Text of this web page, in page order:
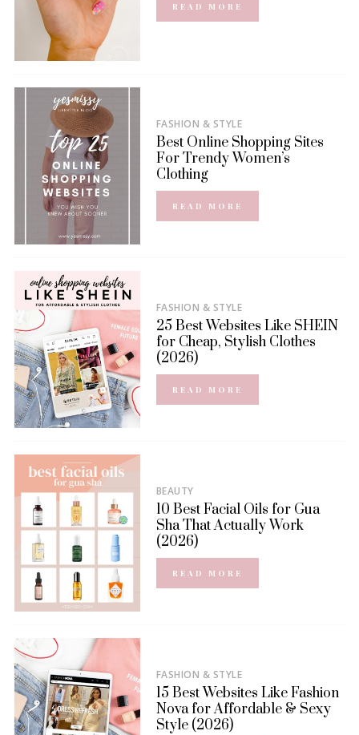
READ MORE
FASHION & STYLE
Best Online Shopping Sites
For Trendy Women’s
Clothing
READ MORE
FASHION & STYLE
25 Best Websites Like SHEIN
for Cheap, Stylish Clothes
(2026)
READ MORE
BEAUTY
10 Best Facial Oils for Gua
Sha That Actually Work
(2026)
READ MORE
FASHION & STYLE
15 Best Websites Like Fashion
Nova for Affordable & Sexy
Style (2026)